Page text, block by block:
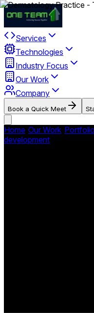
Services
Technologies
Industry Focus
Our Work
Company
Book a Quick Meet
Home Our Work Portfolio
development